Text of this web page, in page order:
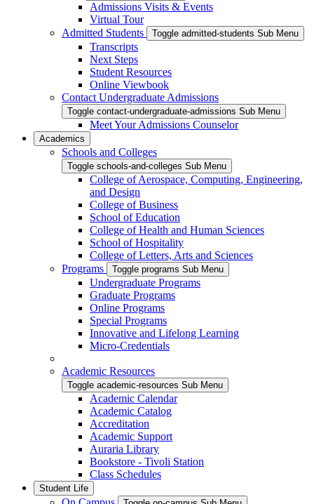
Admissions Visits & Events
Virtual Tour
Admitted Students
Toggle admitted-students Sub Menu
Transcripts
Next Steps
Student Resources
Online Viewbook
Contact Undergraduate Admissions
Toggle contact-undergraduate-admissions Sub Menu
Meet Your Admissions Counselor
Academics
Schools and Colleges
Toggle schools-and-colleges Sub Menu
College of Aerospace, Computing, Engineering,
and Design
College of Business
School of Education
College of Health and Human Sciences
School of Hospitality
College of Letters, Arts and Sciences
Programs
Toggle programs Sub Menu
Undergraduate Programs
Graduate Programs
Online Programs
Special Programs
Innovative and Lifelong Learning
Micro-Credentials
Academic Resources
Toggle academic-resources Sub Menu
Academic Calendar
Academic Catalog
Accreditation
Academic Support
Auraria Library
Bookstore - Tivoli Station
Class Schedules
Student Life